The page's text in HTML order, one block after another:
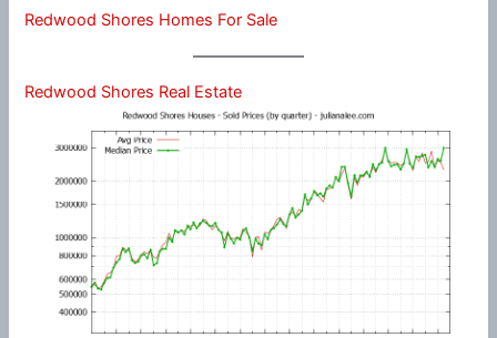
Redwood Shores Homes For Sale
Redwood Shores Real Estate